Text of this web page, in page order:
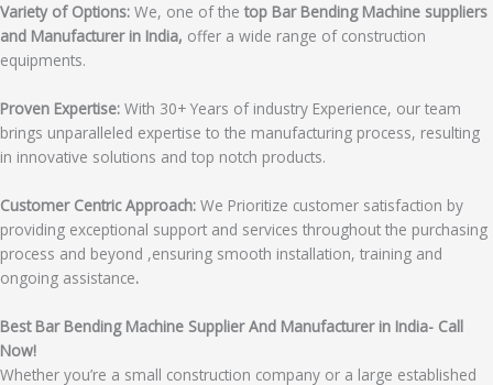
Variety of Options: We, one of the top Bar Bending Machine suppliers
and Manufacturer in India, offer a wide range of construction
equipments.
Proven Expertise: With 30+ Years of industry Experience, our team
brings unparalleled expertise to the manufacturing process, resulting
in innovative solutions and top notch products.
Customer Centric Approach: We Prioritize customer satisfaction by
providing exceptional support and services throughout the purchasing
process and beyond ,ensuring smooth installation, training and
ongoing assistance.
Best Bar Bending Machine Supplier And Manufacturer in India- Call
Now!
Whether you’re a small construction company or a large established